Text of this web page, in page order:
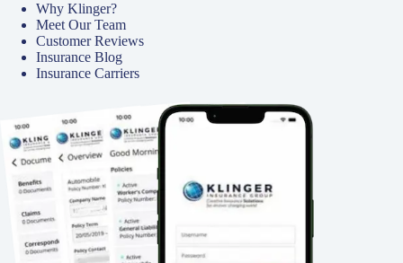
Why Klinger?
Meet Our Team
Customer Reviews
Insurance Blog
Insurance Carriers